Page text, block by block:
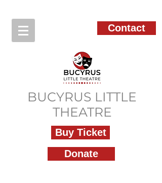
Contact
BUCYRUS LITTLE
THEATRE
Buy Ticket
Donate